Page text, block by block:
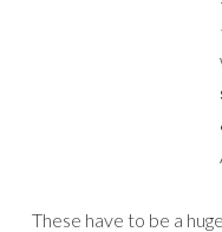
These have to be a